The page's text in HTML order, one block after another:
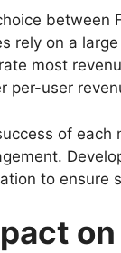
between
rely on a
most
per-user
of each
to ensure